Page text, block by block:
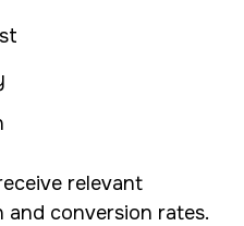
relevant
conversion rates.